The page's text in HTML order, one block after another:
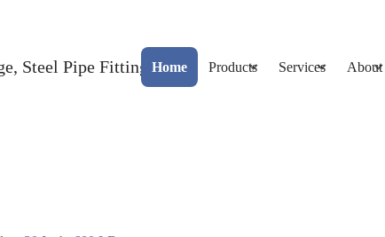
Home Products Services About